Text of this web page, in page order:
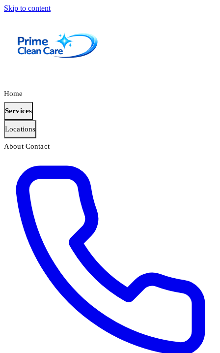
Skip to content
Home
Services
Locations
About Contact